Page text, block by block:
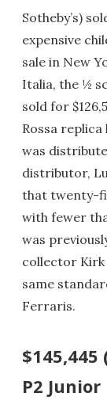
Sotheby’s)
expensive
sale in New
Italia, the ½
sold for
Rossa
was
distributor,
that twenty-
with fewer
was
collector Kirk
same
Ferraris.
P2